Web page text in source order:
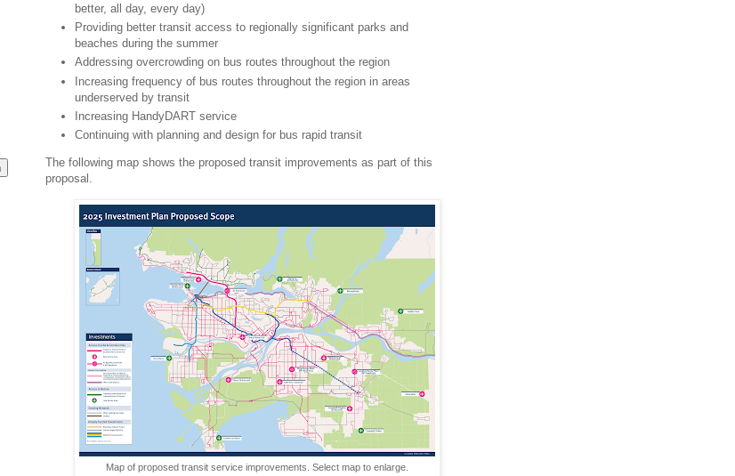
better, all day, every day)
Providing better transit access to regionally significant parks and
beaches during the summer
Addressing overcrowding on bus routes throughout the region
Increasing frequency of bus routes throughout the region in areas
underserved by transit
Increasing HandyDART service
Continuing with planning and design for bus rapid transit
The following map shows the proposed transit improvements as part of this
proposal.
Map of proposed transit service improvements. Select map to enlarge.